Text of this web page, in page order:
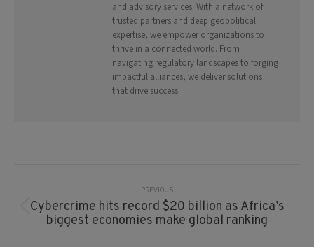
and advisory services. With a network of
trusted partners and deep geopolitical
expertise, we empower organizations to
thrive in a connected world. From
navigating regulatory landscapes to forging
impactful alliances, we deliver solutions
that drive success.
Navigation
PREVIOUS
Previous
post:
Cybercrime hits record $20 billion as Africa’s
biggest economies make global ranking